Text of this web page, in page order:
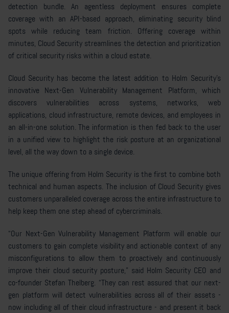
detection bundle. An agentless deployment ensures complete
coverage with an API-based approach, eliminating security blind
spots while reducing team friction. Offering coverage within
minutes, Cloud Security streamlines the detection and prioritization
of critical security risks within a cloud estate.
Cloud Security has become the latest addition to Holm Security’s
innovative Next-Gen Vulnerability Management Platform, which
discovers vulnerabilities across systems, networks, web
applications, cloud infrastructure, remote devices, and employees in
an all-in-one solution. The information is then fed back to the user
in a unified view to highlight the risk posture at an organizational
level, all the way down to a single device.
The unique offering from Holm Security is the first to combine both
technical and human aspects. The inclusion of Cloud Security gives
customers unparalleled coverage across the entire infrastructure to
help keep them one step ahead of cybercriminals.
“Our Next-Gen Vulnerability Management Platform will enable our
customers to gain complete visibility and actionable context of any
misconfigurations to allow them to proactively and continuously
improve their cloud security posture,” said Holm Security CEO and
co-founder Stefan Thelberg. “They can rest assured that our next-
gen platform will detect vulnerabilities across all of their assets -
now including all of their cloud infrastructure - and present it back